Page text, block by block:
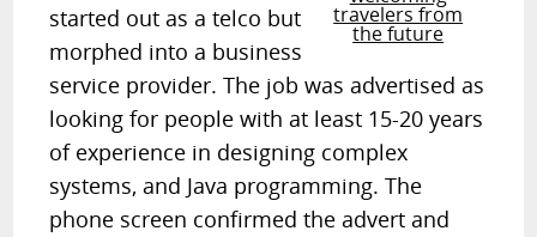
started out as a telco but
morphed into a business
service provider. The job was advertised as
looking for people with at least 15-20 years
of experience in designing complex
systems, and Java programming. The
phone screen confirmed the advert and